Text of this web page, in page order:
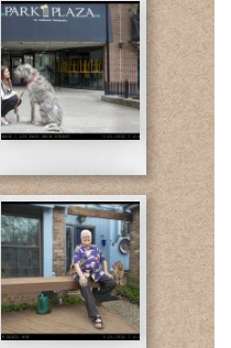
03-
21-
Kara-
Final-
web.jpg
03-
23-
Arturo-
Final